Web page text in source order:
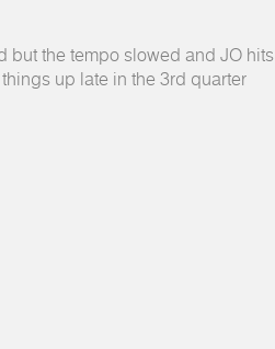
but the tempo slowed and JO hits
up late in the 3rd quarter